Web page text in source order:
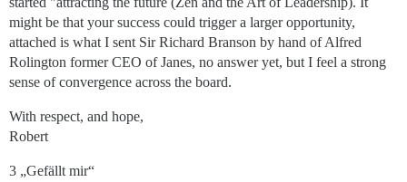
might be that your success could trigger a larger opportunity,
attached is what I sent Sir Richard Branson by hand of Alfred
Rolington former CEO of Janes, no answer yet, but I feel a strong
sense of convergence across the board.
With respect, and hope,
Robert
3 „Gefällt mir“